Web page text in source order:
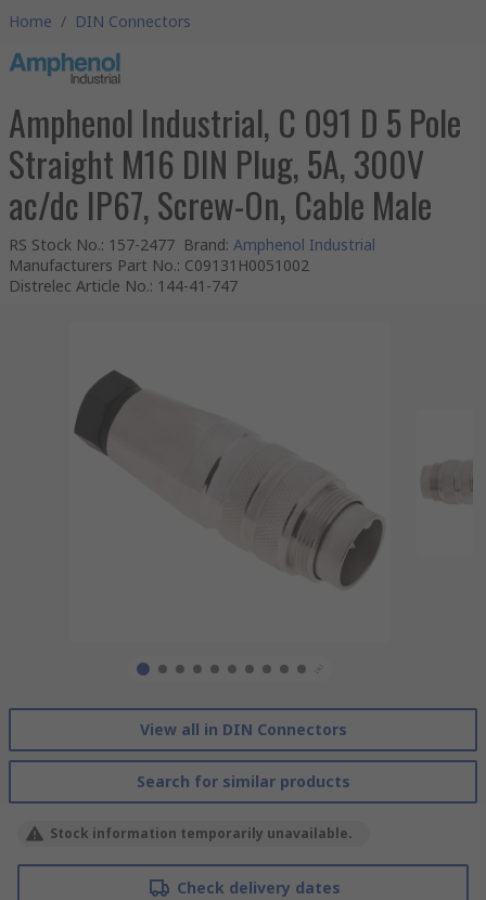
Home / DIN Connectors
Amphenol Industrial, C 091 D 5 Pole
Straight M16 DIN Plug, 5A, 300V
ac/dc IP67, Screw-On, Cable Male
RS Stock No.: 157-2477 Brand: Amphenol Industrial
Manufacturers Part No.: C09131H0051002
Distrelec Article No.: 144-41-747
View all in DIN Connectors
Search for similar products
Stock information temporarily unavailable.
Check delivery dates